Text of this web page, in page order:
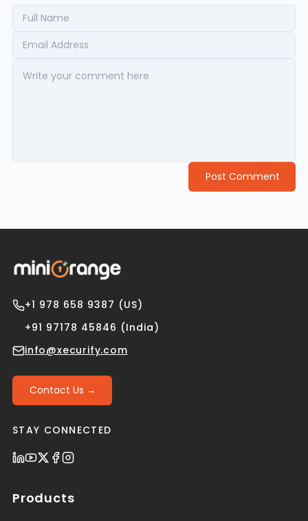
Post Comment
+1 978 658 9387 (US)
+91 97178 45846 (India)
info@xecurify.com
Contact Us →
STAY CONNECTED
Products